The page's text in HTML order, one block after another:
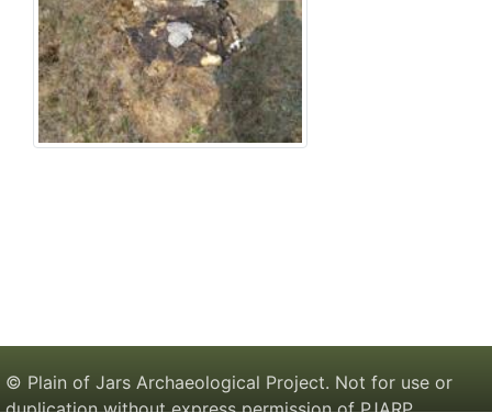
© Plain of Jars Archaeological Project. Not for use or
duplication without express permission of PJARP.